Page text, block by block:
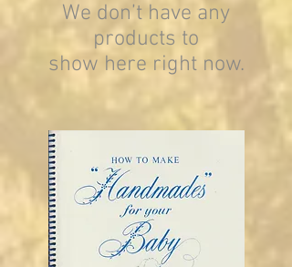
We don’t have any
products to
show here right now.